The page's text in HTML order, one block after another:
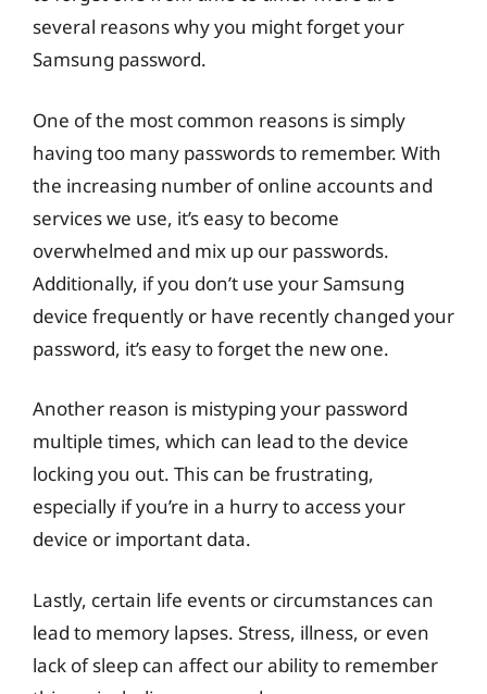
several reasons why you might forget your
Samsung password.
One of the most common reasons is simply
having too many passwords to remember. With
the increasing number of online accounts and
services we use, it’s easy to become
overwhelmed and mix up our passwords.
Additionally, if you don’t use your Samsung
device frequently or have recently changed your
password, it’s easy to forget the new one.
Another reason is mistyping your password
multiple times, which can lead to the device
locking you out. This can be frustrating,
especially if you’re in a hurry to access your
device or important data.
Lastly, certain life events or circumstances can
lead to memory lapses. Stress, illness, or even
lack of sleep can affect our ability to remember